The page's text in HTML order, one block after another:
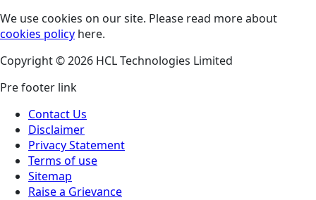
We use cookies on our site. Please read more about
cookies policy here.
Copyright © 2026 HCL Technologies Limited
Pre footer link
Contact Us
Disclaimer
Privacy Statement
Terms of use
Sitemap
Raise a Grievance